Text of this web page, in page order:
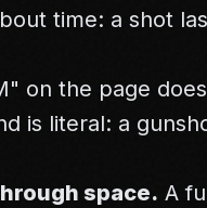
time: a shot
on the page
is literal: a
space. A